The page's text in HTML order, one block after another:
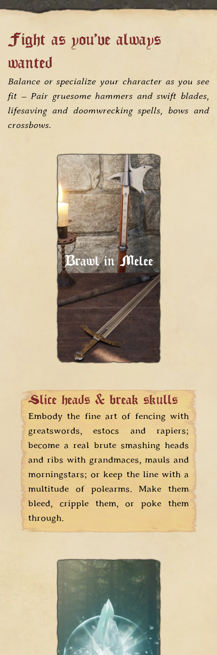
Fight as you've always
wanted
Balance or specialize your character as you see
fit – Pair gruesome hammers and swift blades,
lifesaving and doomwrecking spells, bows and
crossbows.
Brawl in Melee
Give them pain!
Your weapon is an
extension of yourself.
Respect it, and it will
help you wreak havoc
on the battlefield.
Slice heads & break skulls
Embody the fine art of fencing with
greatswords, estocs and rapiers;
become a real brute smashing heads
and ribs with grandmaces, mauls and
morningstars; or keep the line with a
multitude of polearms. Make them
bleed, cripple them, or poke them
through.
The Runes are
cast